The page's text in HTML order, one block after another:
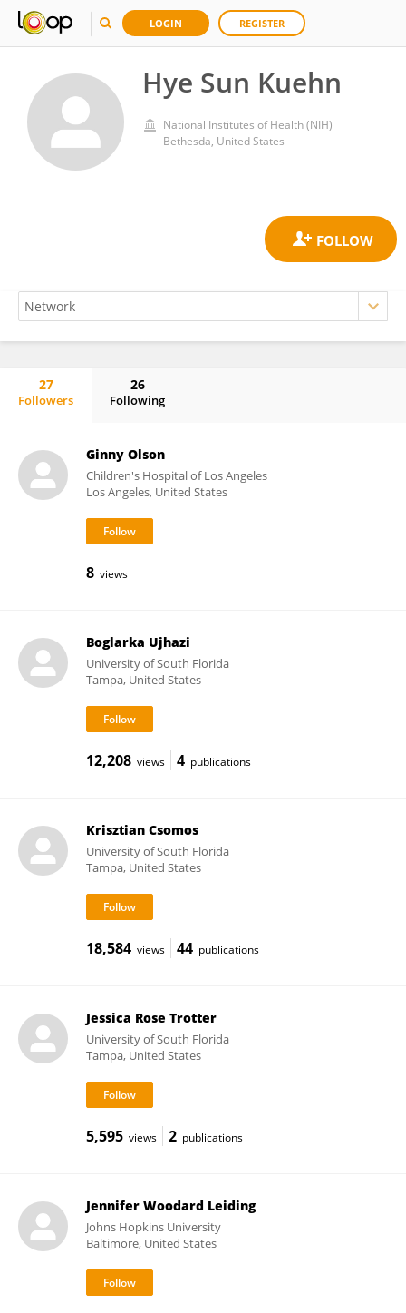
LOGIN REGISTER
Hye Sun Kuehn
National Institutes of Health (NIH)
Bethesda, United States
27
Followers
26
Following
Ginny Olson
Children's Hospital of Los Angeles
Los Angeles, United States
8 views
Boglarka Ujhazi
University of South Florida
Tampa, United States
12,208 views 4 publications
Krisztian Csomos
University of South Florida
Tampa, United States
18,584 views 44 publications
Jessica Rose Trotter
University of South Florida
Tampa, United States
5,595 views 2 publications
Jennifer Woodard Leiding
Johns Hopkins University
Baltimore, United States